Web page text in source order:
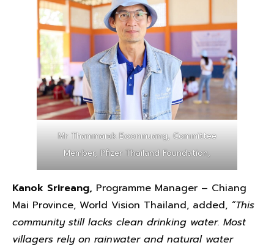
Mr Thammarak Boonmuang, Committee
Member, Pfizer Thailand Foundation,
Kanok Srireang, Programme Manager – Chiang
Mai Province, World Vision Thailand, added, “This
community still lacks clean drinking water. Most
villagers rely on rainwater and natural water